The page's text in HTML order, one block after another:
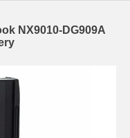
NX9010-DG909A